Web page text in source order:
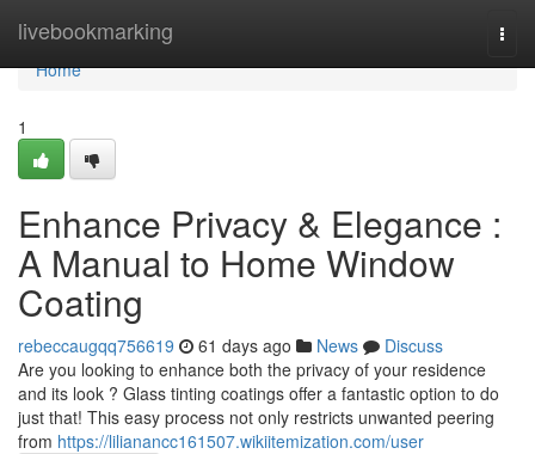
livebookmarking
Home
Home
1
Enhance Privacy & Elegance :
A Manual to Home Window
Coating
rebeccaugqq756619 61 days ago News
Discuss
Are you looking to enhance both the privacy of your residence
and its look ? Glass tinting coatings offer a fantastic option to do
just that! This easy process not only restricts unwanted peering
from https://lilianancc161507.wikiitemization.com/user